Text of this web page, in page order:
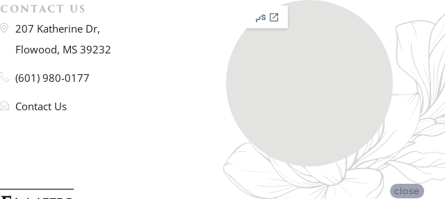
CONTACT US
207 Katherine Dr,
Flowood, MS 39232
(601) 980-0177
Contact Us
close